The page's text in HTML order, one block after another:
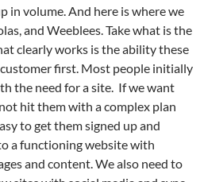
in volume. And here is where we
and Weeblees. Take what is the
clearly works is the ability these
first. Most people initially
the need for a site. If we want
hit them with a complex plan
to get them signed up and
a functioning website with
and content. We also need to